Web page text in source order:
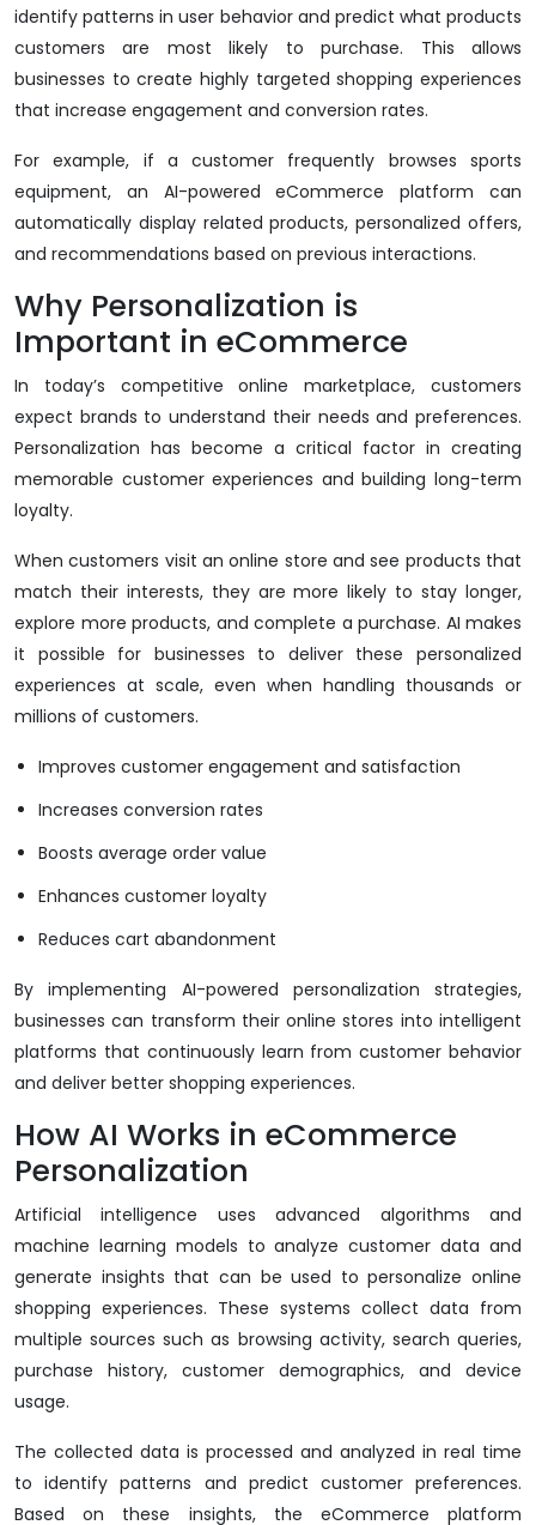
identify patterns in user behavior and predict what products
customers are most likely to purchase. This allows
businesses to create highly targeted shopping experiences
that increase engagement and conversion rates.
For example, if a customer frequently browses sports
equipment, an AI-powered eCommerce platform can
automatically display related products, personalized offers,
and recommendations based on previous interactions.
Why Personalization is
Important in eCommerce
In today’s competitive online marketplace, customers
expect brands to understand their needs and preferences.
Personalization has become a critical factor in creating
memorable customer experiences and building long-term
loyalty.
When customers visit an online store and see products that
match their interests, they are more likely to stay longer,
explore more products, and complete a purchase. AI makes
it possible for businesses to deliver these personalized
experiences at scale, even when handling thousands or
millions of customers.
Improves customer engagement and satisfaction
Increases conversion rates
Boosts average order value
Enhances customer loyalty
Reduces cart abandonment
By implementing AI-powered personalization strategies,
businesses can transform their online stores into intelligent
platforms that continuously learn from customer behavior
and deliver better shopping experiences.
How AI Works in eCommerce
Personalization
Artificial intelligence uses advanced algorithms and
machine learning models to analyze customer data and
generate insights that can be used to personalize online
shopping experiences. These systems collect data from
multiple sources such as browsing activity, search queries,
purchase history, customer demographics, and device
usage.
The collected data is processed and analyzed in real time
to identify patterns and predict customer preferences.
Based on these insights, the eCommerce platform